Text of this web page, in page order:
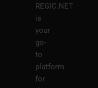
REGIC.NET
is
your
go-
to
platform
for